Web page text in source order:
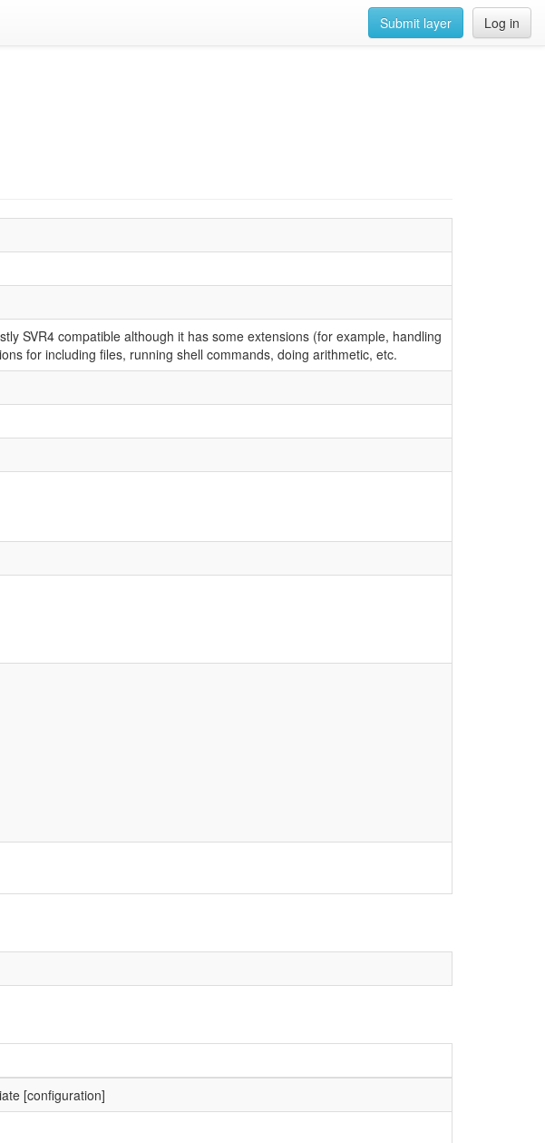
Log in
Submit layer
SVR4 compatible although it has some extensions (for example, handling
for including files, running shell commands, doing arithmetic, etc.
[configuration]